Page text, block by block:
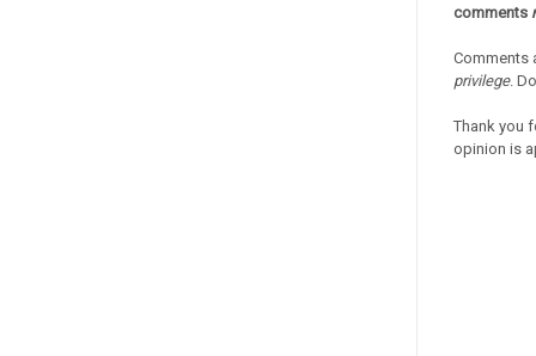
comments
Comments
privilege.
Thank you
opinion is